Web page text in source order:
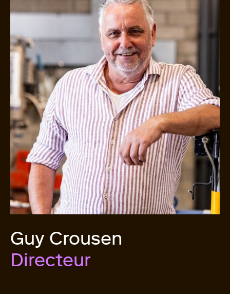
Guy Crousen
Directeur